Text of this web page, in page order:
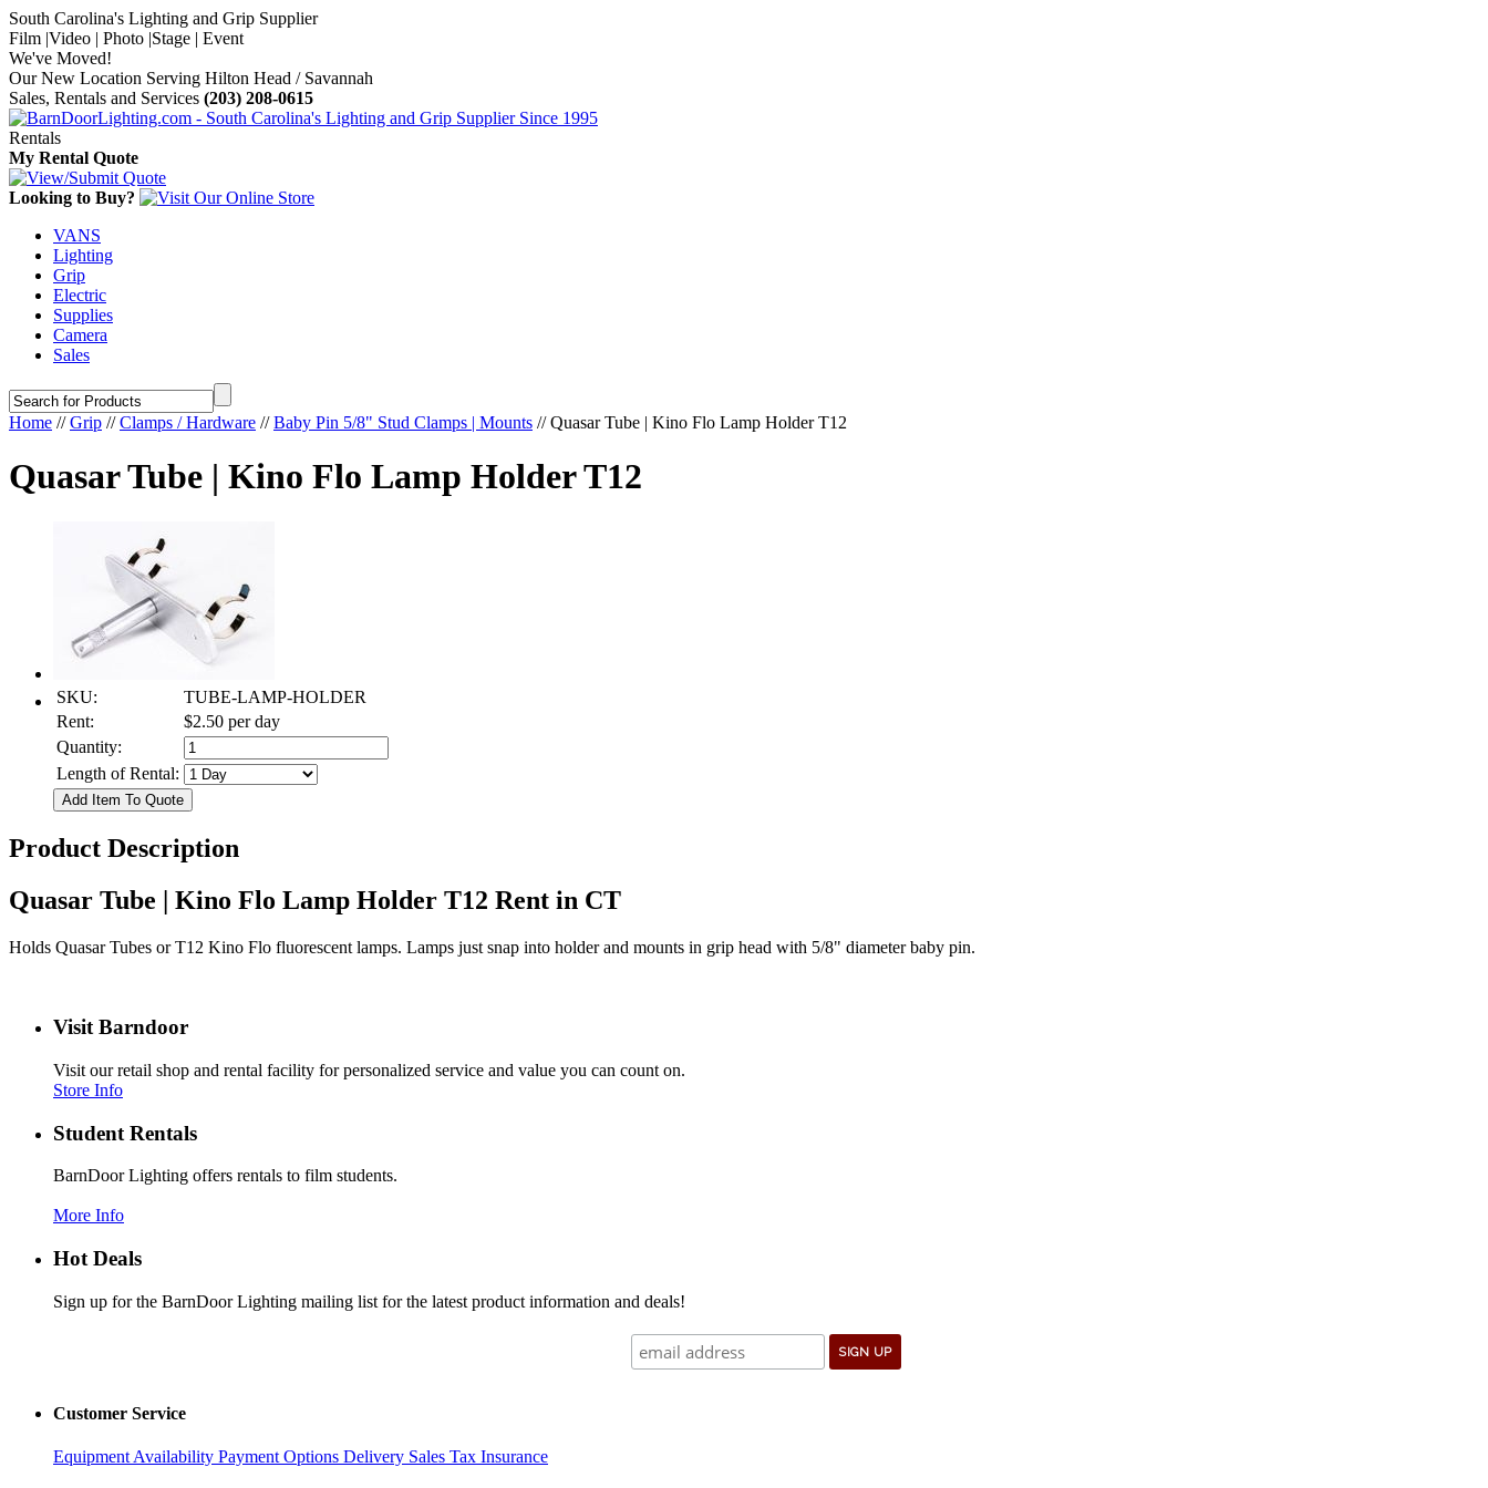
South Carolina's Lighting and Grip Supplier
Film |Video | Photo |Stage | Event
We've Moved!
Our New Location Serving Hilton Head / Savannah
Sales, Rentals and Services (203) 208-0615
Rentals
My Rental Quote
Looking to Buy?
VANS
Lighting
Grip
Electric
Supplies
Camera
Sales
Home //Grip //Clamps / Hardware //Baby Pin 5/8" Stud Clamps | Mounts //Quasar Tube | Kino Flo Lamp Holder T12
Quasar Tube | Kino Flo Lamp Holder T12
SKU:
TUBE-LAMP-HOLDER
Rent:
$2.50 per day
Quantity:
Length of Rental:
Product Description
Quasar Tube | Kino Flo Lamp Holder T12 Rent in CT
Holds Quasar Tubes or T12 Kino Flo fluorescent lamps. Lamps just snap into holder and mounts in grip head with 5/8" diameter baby pin.
Visit Barndoor
Visit our retail shop and rental facility for personalized service and value you can count on.
Store Info
Student Rentals
BarnDoor Lighting offers rentals to film students.
More Info
Hot Deals
Sign up for the BarnDoor Lighting mailing list for the latest product information and deals!
Customer Service
Equipment Availability Payment Options Delivery Sales Tax Insurance